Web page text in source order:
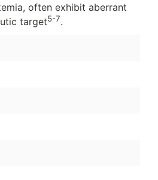
often exhibit aberrant
target5-7.